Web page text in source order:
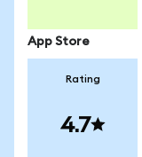
App Store
Rating
4.7